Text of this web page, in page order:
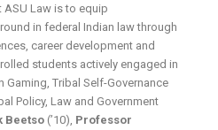
ASU Law is to equip
in federal Indian law through
career development and
students actively engaged in
Tribal Self-Governance
Policy, Law and Government
Beetso (’10), Professor